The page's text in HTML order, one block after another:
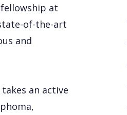
at
of-the-art
and
an active